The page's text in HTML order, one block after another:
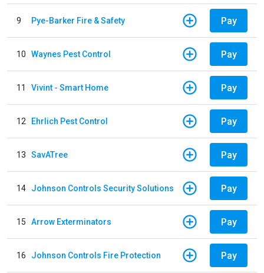
9 Pye-Barker Fire & Safety Pay
10 Waynes Pest Control Pay
11 Vivint - Smart Home Pay
12 Ehrlich Pest Control Pay
13 SavATree Pay
14 Johnson Controls Security Solutions Pay
15 Arrow Exterminators Pay
16 Johnson Controls Fire Protection Pay